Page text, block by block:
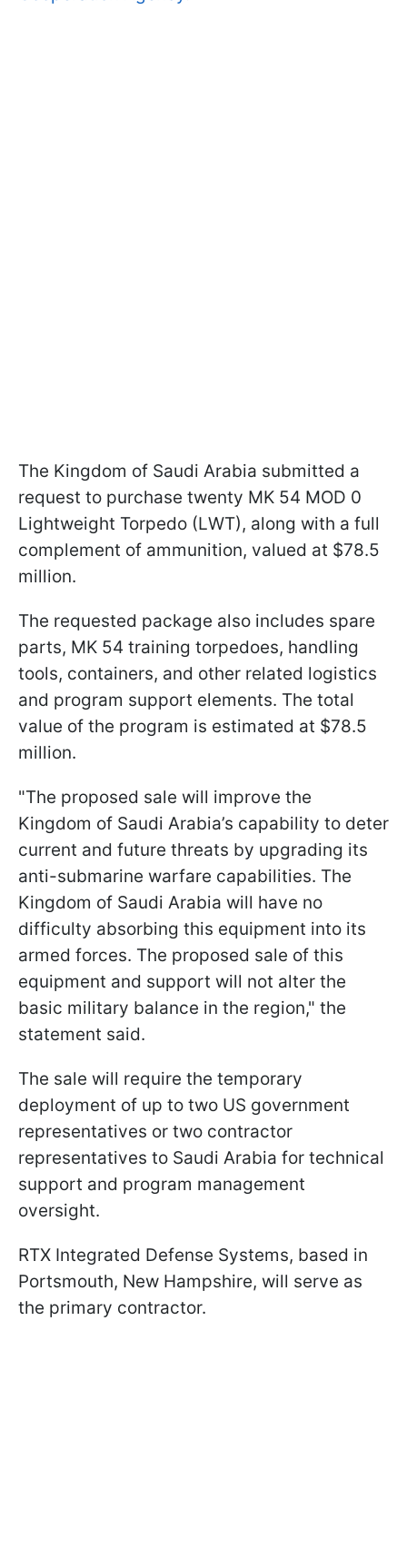
The Kingdom of Saudi Arabia submitted a
request to purchase twenty MK 54 MOD 0
Lightweight Torpedo (LWT), along with a full
complement of ammunition, valued at $78.5
million.
The requested package also includes spare
parts, MK 54 training torpedoes, handling
tools, containers, and other related logistics
and program support elements. The total
value of the program is estimated at $78.5
million.
"The proposed sale will improve the
Kingdom of Saudi Arabia’s capability to deter
current and future threats by upgrading its
anti-submarine warfare capabilities. The
Kingdom of Saudi Arabia will have no
difficulty absorbing this equipment into its
armed forces. The proposed sale of this
equipment and support will not alter the
basic military balance in the region," the
statement said.
The sale will require the temporary
deployment of up to two US government
representatives or two contractor
representatives to Saudi Arabia for technical
support and program management
oversight.
RTX Integrated Defense Systems, based in
Portsmouth, New Hampshire, will serve as
the primary contractor.